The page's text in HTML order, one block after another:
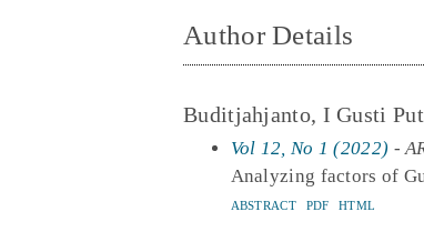
Author Details
Buditjahjanto, I Gusti
Vol 12, No 1 (2022) -
Analyzing factors of
ABSTRACT PDF HTML